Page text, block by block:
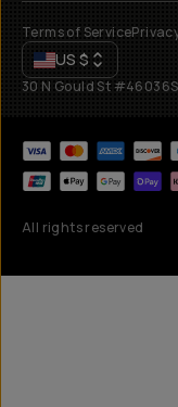
Terms of Service
US $
30 N Gould St #46036
All rights reserved